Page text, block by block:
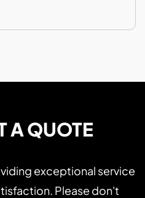
A QUOTE
exceptional service
Please don't